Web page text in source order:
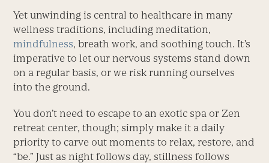
Yet unwinding is central to healthcare in many
wellness traditions, including meditation,
mindfulness, breath work, and soothing touch. It’s
imperative to let our nervous systems stand down
on a regular basis, or we risk running ourselves
into the ground.
You don’t need to escape to an exotic spa or Zen
retreat center, though; simply make it a daily
priority to carve out moments to relax, restore, and
“be.” Just as night follows day, stillness follows